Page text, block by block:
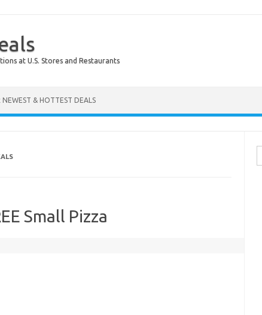
at U.S. Stores and Restaurants
NEWEST & HOTTEST DEALS
Small Pizza